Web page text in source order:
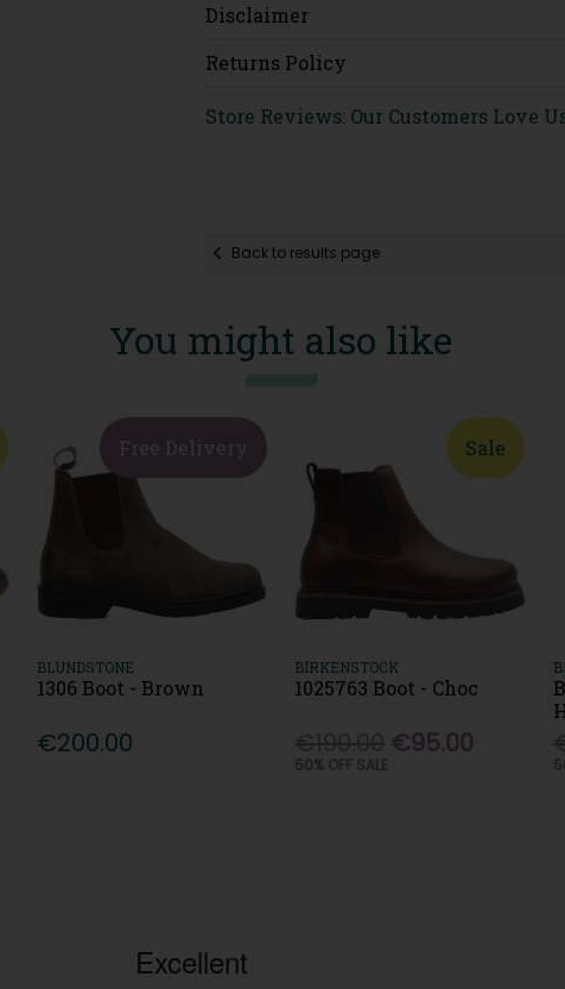
Disclaimer
Returns Policy
Store Reviews: Our Customers Love
Back to results page
You might also like
Free Delivery
BLUNDSTONE
1306 Boot - Brown
€200.00
Sale
BIRKENSTOCK
1025763 Boot - Choc
€95.00
50% OFF SALE